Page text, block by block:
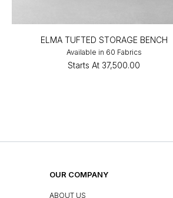
ELMA TUFTED STORAGE BENCH
Available in 60 Fabrics
Starts At ₹37,500.00
OUR COMPANY
ABOUT US